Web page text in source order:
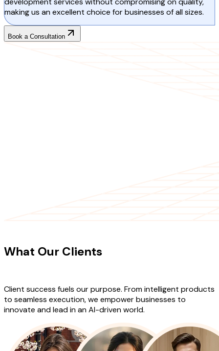
making us an excellent choice for businesses of all sizes.
Book a Consultation
What Our Clients
Client success fuels our purpose. From intelligent products
to seamless execution, we empower businesses to
innovate and lead in an AI-driven world.